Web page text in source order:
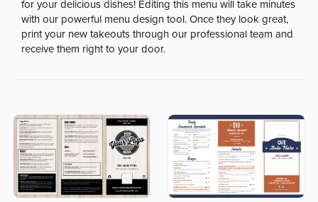
for your delicious dishes! Editing this menu will take minutes
with our powerful menu design tool. Once they look great,
print your new takeouts through our professional team and
receive them right to your door.